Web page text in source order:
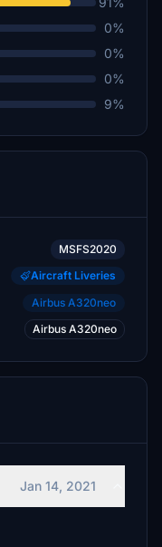
0%
0%
0%
9%
MSFS2020
Aircraft Liveries
Airbus A320neo
Airbus A320neo
Jan 14, 2021